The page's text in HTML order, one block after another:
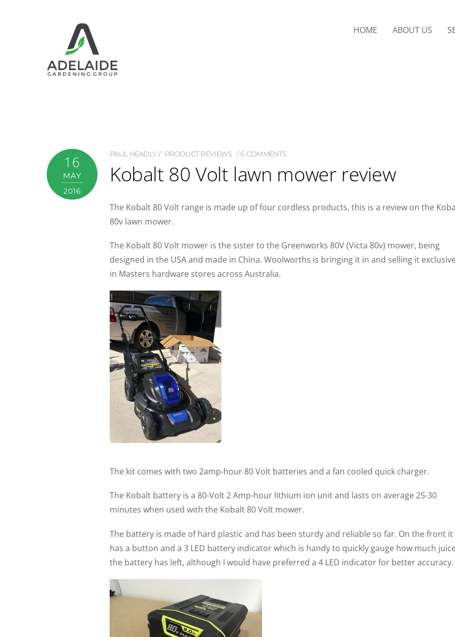
HOME ABOUT US
16
MAY
2016
PAUL HEADLY PRODUCT REVIEWS 6 COMMENTS
Kobalt 80 Volt lawn mower review
The Kobalt 80 Volt range is made up of four cordless products, this is a review on the
80v lawn mower.
The Kobalt 80 Volt mower is the sister to the Greenworks 80V (Victa 80v) mower, being
designed in the USA and made in China. Woolworths is bringing it in and selling it
in Masters hardware stores across Australia.
The kit comes with two 2amp-hour 80 Volt batteries and a fan cooled quick charger.
The Kobalt battery is a 80-Volt 2 Amp-hour lithium ion unit and lasts on average 25-30
minutes when used with the Kobalt 80 Volt mower.
The battery is made of hard plastic and has been sturdy and reliable so far. On the front it
has a button and a 3 LED battery indicator which is handy to quickly gauge how much
the battery has left, although I would have preferred a 4 LED indicator for better accuracy.